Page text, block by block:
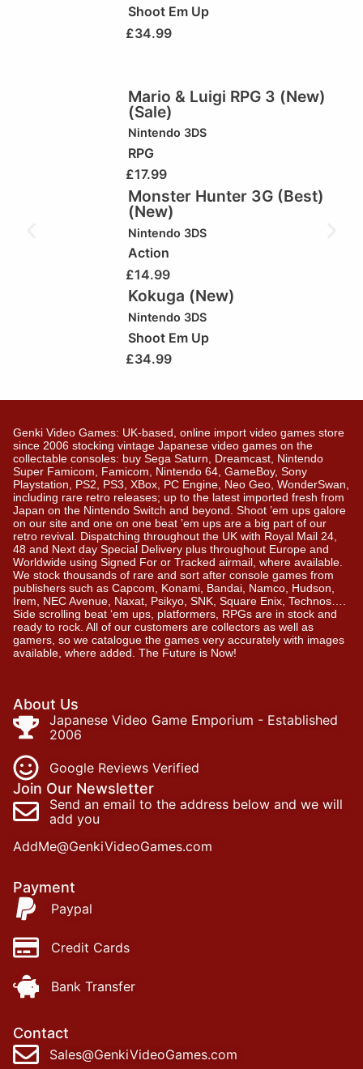
Shoot Em Up
£34.99
Mario & Luigi RPG 3 (New)
(Sale)
Nintendo 3DS
RPG
£17.99
Monster Hunter 3G (Best)
(New)
Nintendo 3DS
Action
£14.99
Kokuga (New)
Nintendo 3DS
Shoot Em Up
£34.99
Genki Video Games: UK-based, online import video games store
since 2006 stocking vintage Japanese video games on the
collectable consoles: buy Sega Saturn, Dreamcast, Nintendo
Super Famicom, Famicom, Nintendo 64, GameBoy, Sony
Playstation, PS2, PS3, XBox, PC Engine, Neo Geo, WonderSwan,
including rare retro releases; up to the latest imported fresh from
Japan on the Nintendo Switch and beyond. Shoot ’em ups galore
on our site and one on one beat ’em ups are a big part of our
retro revival. Dispatching throughout the UK with Royal Mail 24,
48 and Next day Special Delivery plus throughout Europe and
Worldwide using Signed For or Tracked airmail, where available.
We stock thousands of rare and sort after console games from
publishers such as Capcom, Konami, Bandai, Namco, Hudson,
Irem, NEC Avenue, Naxat, Psikyo, SNK, Square Enix, Technos….
Side scrolling beat ‘em ups, platformers, RPGs are in stock and
ready to rock. All of our customers are collectors as well as
gamers, so we catalogue the games very accurately with images
available, where added. The Future is Now!
About Us
Japanese Video Game Emporium - Established
2006
Google Reviews Verified
Join Our Newsletter
Send an email to the address below and we will
add you
AddMe@GenkiVideoGames.com
Payment
Paypal
Credit Cards
Bank Transfer
Contact
Sales@GenkiVideoGames.com